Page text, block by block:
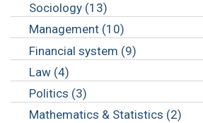
Sociology (13)
Management (10)
Financial system (9)
Law (4)
Politics (3)
Mathematics & Statistics (2)